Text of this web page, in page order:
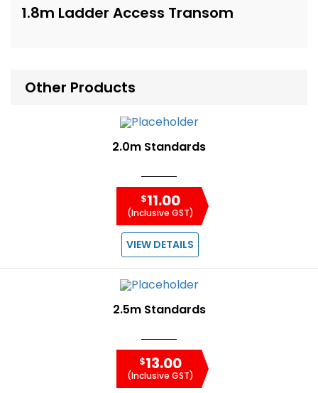
1.8m Ladder Access Transom
Other Products
2.0m Standards
$11.00
(Inclusive GST)
VIEW DETAILS
2.5m Standards
$13.00
(Inclusive GST)